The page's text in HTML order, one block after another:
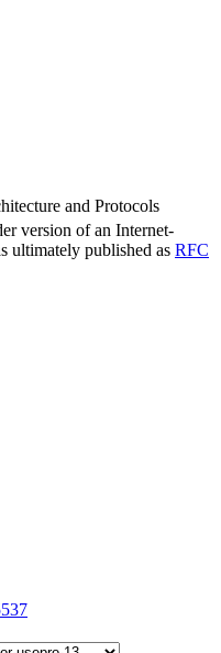
and Protocols
version of an Internet-
ultimately published as RFC